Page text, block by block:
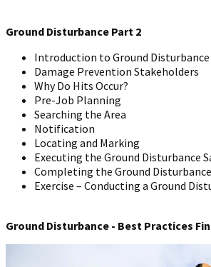
Ground Disturbance Part 2
Introduction to Ground
Damage Prevention Stakeholders
Why Do Hits Occur?
Pre-Job Planning
Searching the Area
Notification
Locating and Marking
Executing the Ground Disturbance
Completing the Ground Disturbance
Exercise – Conducting a Ground
Ground Disturbance - Best Practices